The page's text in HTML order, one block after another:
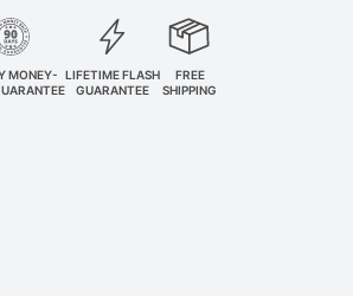
MONEY- LIFETIME FLASH
GUARANTEE
FREE
SHIPPING